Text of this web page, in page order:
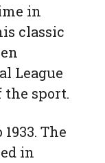
in
classic
League
the sport.
The
in